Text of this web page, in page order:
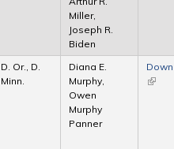
Miller,
Joseph R.
Biden
D. Or., D.
Minn.
Diana E.
Murphy,
Owen
Murphy
Panner
(link is